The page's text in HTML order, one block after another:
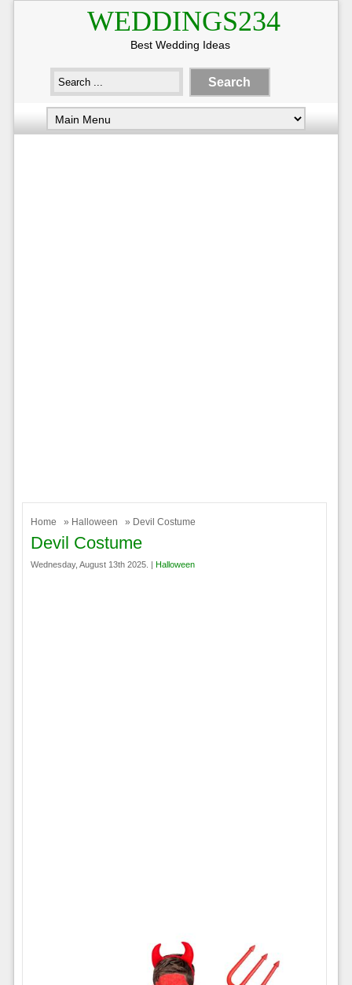
WEDDINGS234
Best Wedding Ideas
Home » Halloween » Devil Costume
Devil Costume
Wednesday, August 13th 2025. | Halloween